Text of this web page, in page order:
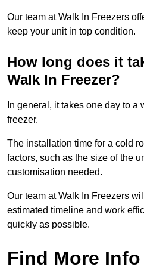
Our team at Walk In Freezers
keep your unit in top condition.
How long does it
Walk In Freezer?
In general, it takes one day to a
freezer.
The installation time for a cold
factors, such as the size of the
customisation needed.
Our team at Walk In Freezers
estimated timeline and work
quickly as possible.
Find More Info